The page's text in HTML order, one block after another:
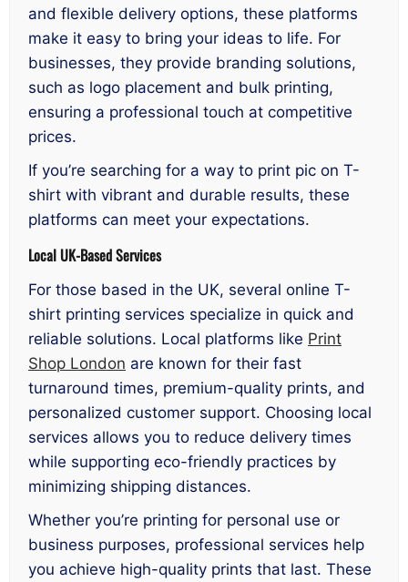
and flexible delivery options, these platforms
make it easy to bring your ideas to life. For
businesses, they provide branding solutions,
such as logo placement and bulk printing,
ensuring a professional touch at competitive
prices.
If you’re searching for a way to print pic on T-
shirt with vibrant and durable results, these
platforms can meet your expectations.
Local UK-Based Services
For those based in the UK, several online T-
shirt printing services specialize in quick and
reliable solutions. Local platforms like Print
Shop London are known for their fast
turnaround times, premium-quality prints, and
personalized customer support. Choosing local
services allows you to reduce delivery times
while supporting eco-friendly practices by
minimizing shipping distances.
Whether you’re printing for personal use or
business purposes, professional services help
you achieve high-quality prints that last. These